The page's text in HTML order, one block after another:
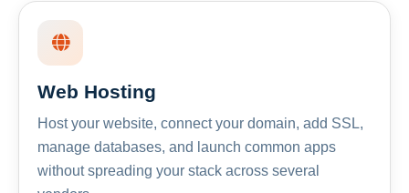
Web Hosting
Host your website, connect your domain, add SSL,
manage databases, and launch common apps
without spreading your stack across several